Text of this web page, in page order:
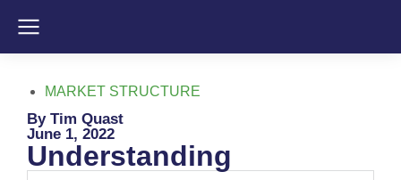
MARKET STRUCTURE
By Tim Quast
June 1, 2022
Understanding